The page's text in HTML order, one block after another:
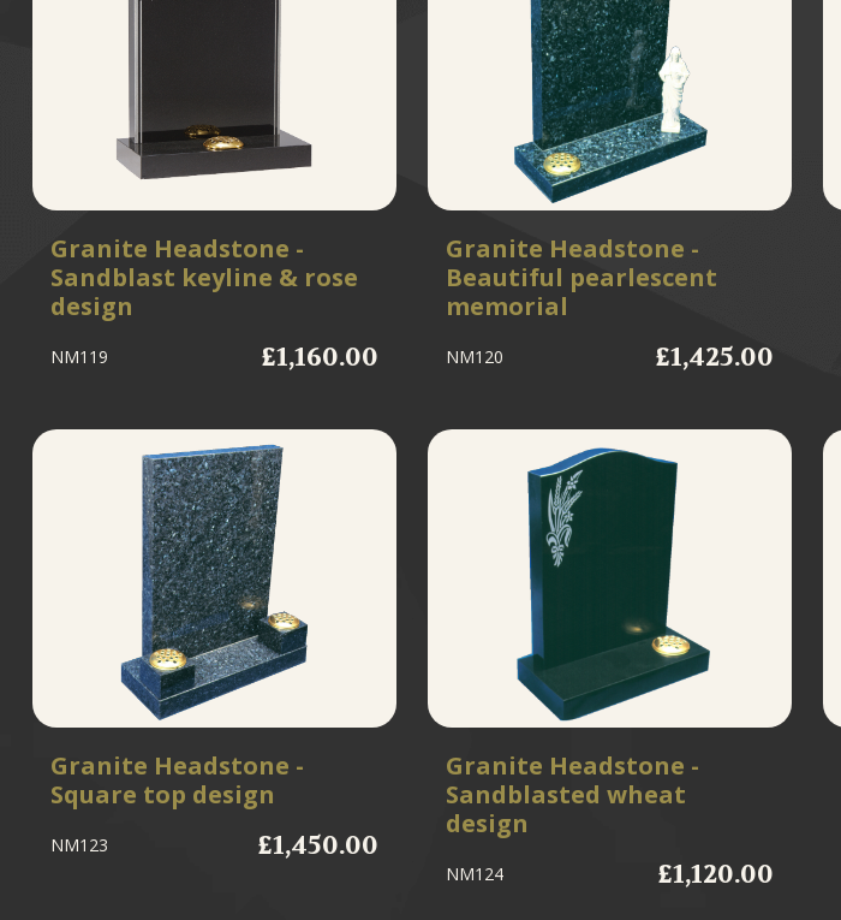
Granite Headstone -
Sandblast keyline & rose
design
NM119 £1,160.00
Granite Headstone -
Beautiful pearlescent
memorial
NM120 £1,425.00
Granite Headstone -
Square top design
NM123 £1,450.00
Granite Headstone -
Sandblasted wheat
design
NM124 £1,120.00